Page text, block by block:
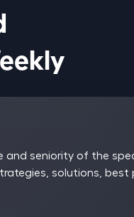
Weekly
seniority of the
solutions, best